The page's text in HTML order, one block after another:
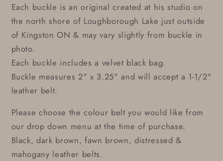
Each buckle is an original created at his studio on
the north shore of Loughborough Lake just outside
of Kingston ON & may vary slightly from buckle in
photo.
Each buckle includes a velvet black bag.
Buckle measures 2" x 3.25" and will accept a 1-1/2"
leather belt.
Please choose the colour belt you would like from
our drop down menu at the time of purchase.
Black, dark brown, fawn brown, distressed &
mahogany leather belts.